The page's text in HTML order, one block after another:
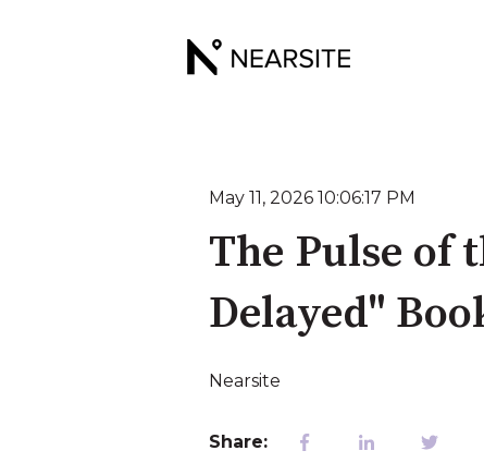
May 11, 2026 10:06:17 PM
The Pulse of
Delayed"
Nearsite
Share: